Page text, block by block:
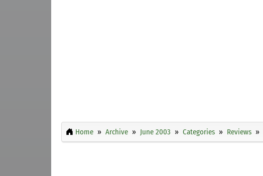
Home Archive June 2003 Categories Reviews